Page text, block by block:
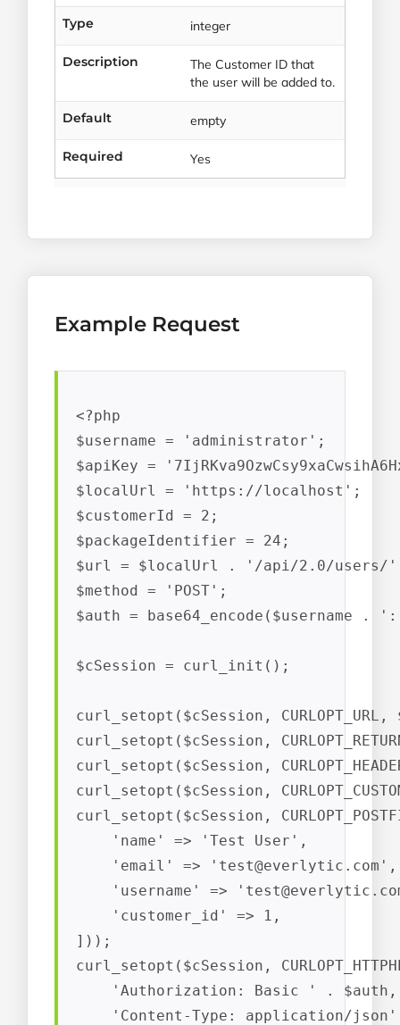
Type integer
Description
The Customer ID that
the user will be added to.
Default empty
Required Yes
Example Request
<?php
$username = 'administrator';
$apiKey =
$localUrl = 'https://localhost';
$customerId = 2;
$packageIdentifier = 24;
$url = $localUrl . '/api/2.0/users/
$method = 'POST';
$auth = base64_encode($username
$cSession = curl_init();
curl_setopt($cSession,
curl_setopt($cSession,
curl_setopt($cSession,
curl_setopt($cSession,
curl_setopt($cSession,
    'name' => 'Test User',
    'email' => '
test@everlytic.com ',
    'username' => '
    'customer_id' => 1,
]));
curl_setopt($cSession,
    'Authorization: Basic ' . $auth,
    'Content-Type: application/json'